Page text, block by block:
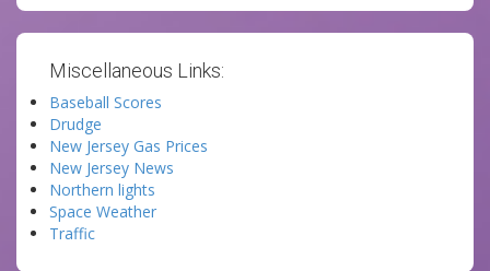
Miscellaneous Links:
Baseball Scores
Drudge
New Jersey Gas Prices
New Jersey News
Northern lights
Space Weather
Traffic